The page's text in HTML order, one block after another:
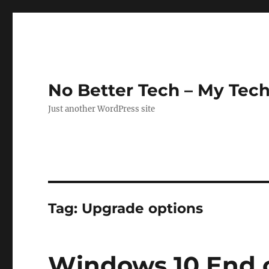
No Better Tech – My
Just another WordPress site
Tag: Upgrade options